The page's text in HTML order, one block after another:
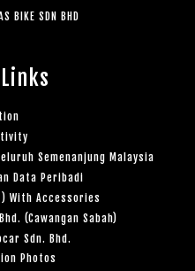
BIKE SDN BHD
Semenanjung Malaysia
Data Peribadi
) With Accessories
(Cawangan Sabah)
Sdn. Bhd.
Photos